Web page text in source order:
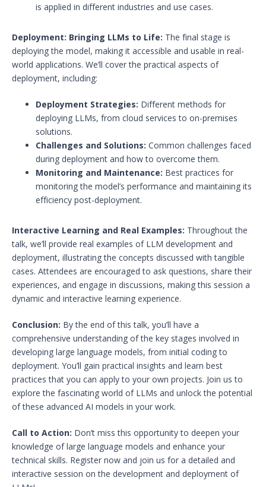
is applied in different industries and use cases.
Deployment: Bringing LLMs to Life: The final stage is
deploying the model, making it accessible and usable in real-
world applications. We’ll cover the practical aspects of
deployment, including:
Deployment Strategies: Different methods for
deploying LLMs, from cloud services to on-premises
solutions.
Challenges and Solutions: Common challenges faced
during deployment and how to overcome them.
Monitoring and Maintenance: Best practices for
monitoring the model’s performance and maintaining its
efficiency post-deployment.
Interactive Learning and Real Examples: Throughout the
talk, we’ll provide real examples of LLM development and
deployment, illustrating the concepts discussed with tangible
cases. Attendees are encouraged to ask questions, share their
experiences, and engage in discussions, making this session a
dynamic and interactive learning experience.
Conclusion: By the end of this talk, you’ll have a
comprehensive understanding of the key stages involved in
developing large language models, from initial coding to
deployment. You’ll gain practical insights and learn best
practices that you can apply to your own projects. Join us to
explore the fascinating world of LLMs and unlock the potential
of these advanced AI models in your work.
Call to Action: Don’t miss this opportunity to deepen your
knowledge of large language models and enhance your
technical skills. Register now and join us for a detailed and
interactive session on the development and deployment of